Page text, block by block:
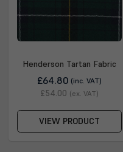
Henderson Tartan Fabric
£64.80 (inc. VAT)
£54.00 (ex. VAT)
VIEW PRODUCT